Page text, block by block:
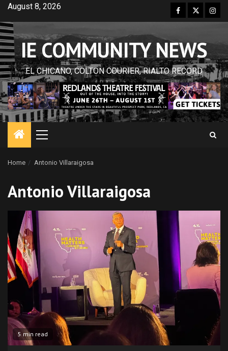
Skip
content
August 8, 2026 Facebook
Twitter
IE COMMUNITY NEWS
EL CHICANO, COLTON COURIER, RIALTO RECORD
Primary
Home Antonio Villaraigosa
Antonio Villaraigosa
5 min read